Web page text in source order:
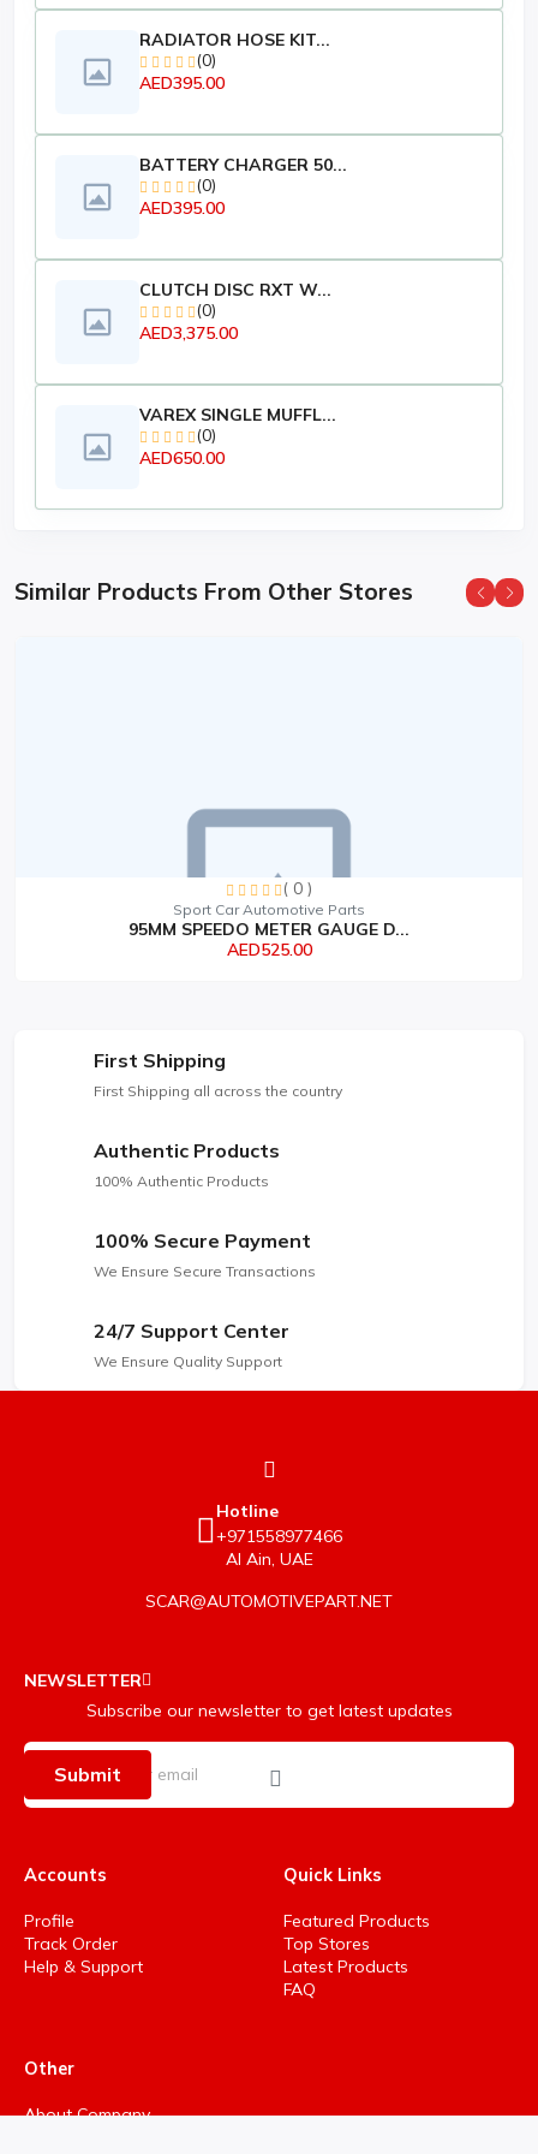
RADIATOR HOSE KIT...
(0)
AED395.00
BATTERY CHARGER 50...
(0)
AED395.00
CLUTCH DISC RXT W...
(0)
AED3,375.00
VAREX SINGLE MUFFL...
(0)
AED650.00
Similar Products From Other Stores
( 0 )
Sport Car Automotive Parts
95MM SPEEDO METER GAUGE D...
AED525.00
First Shipping
First Shipping all across the country
Authentic Products
100% Authentic Products
100% Secure Payment
We Ensure Secure Transactions
24/7 Support Center
We Ensure Quality Support
Hotline
+971558977466
Al Ain, UAE
SCAR@AUTOMOTIVEPART.NET
NEWSLETTER
Subscribe our newsletter to get latest updates
Submit
Accounts
Profile
Track Order
Help & Support
Quick Links
Featured Products
Top Stores
Latest Products
FAQ
Other
About Company